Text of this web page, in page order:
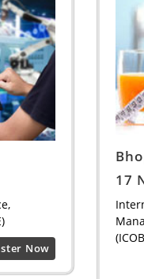
Now
17